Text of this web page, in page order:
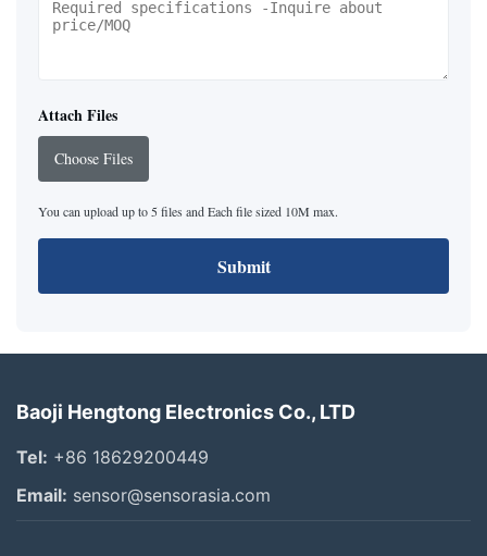
Attach Files
Choose Files
You can upload up to 5 files and Each file sized 10M max.
Submit
Baoji Hengtong Electronics Co., LTD
Tel: +86 18629200449
Email: sensor@sensorasia.com